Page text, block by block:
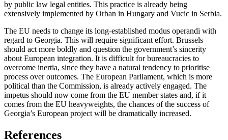
by public law legal entities. This practice is already being
extensively implemented by Orban in Hungary and Vucic in Serbia.
The EU needs to change its long-established modus operandi with
regard to Georgia. This will require significant effort. Brussels
should act more boldly and question the government’s sincerity
about European integration. It is difficult for bureaucracies to
overcome inertia, since they have a natural tendency to prioritise
process over outcomes. The European Parliament, which is more
political than the Commission, is already actively engaged. The
impetus should now come from the EU member states and, if it
comes from the EU heavyweights, the chances of the success of
Georgia’s European project will be dramatically increased.
References